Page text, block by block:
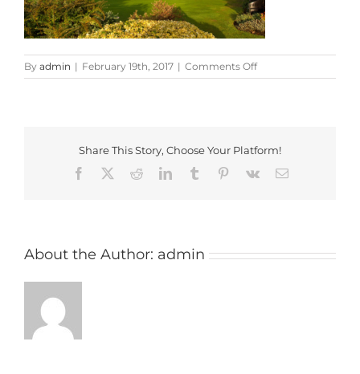
By admin | February 19th, 2017 | Comments Offon
Share This Story, Choose Your Platform!
Facebook
RedditLinkedInTumblr Pinterest
Vk Email
About the Author: admin